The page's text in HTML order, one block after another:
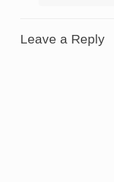
Leave a Reply